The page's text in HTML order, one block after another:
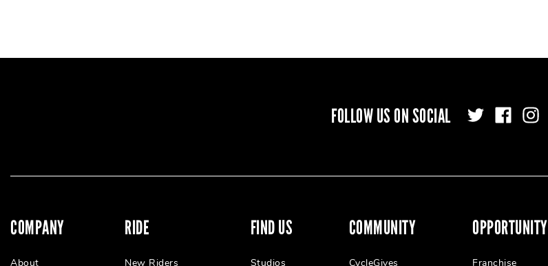
FOLLOW US ON SOCIAL
COMPANY
About
RIDE
New Riders
FIND US
Studios
COMMUNITY
CycleGives
OPPORTUNITY
Franchise